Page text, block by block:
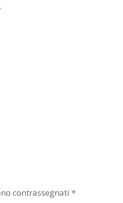
contrassegnati *